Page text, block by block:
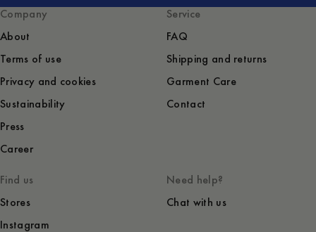
Company
About
Terms of use
Privacy and cookies
Sustainability
Press
Career
Service
FAQ
Shipping and returns
Garment Care
Contact
Find us
Stores
Instagram
Need help?
Chat with us